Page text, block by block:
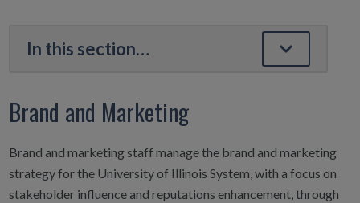
Brand and Marketing
Brand and marketing staff manage the brand and marketing
strategy for the University of Illinois System, with a focus on
stakeholder influence and reputations enhancement, through